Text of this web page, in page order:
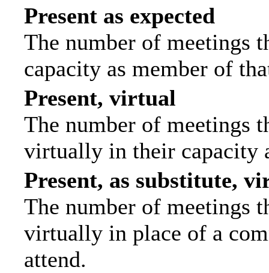
Present as expected
The number of meetings
capacity as member of
Present, virtual
The number of meetings
virtually in their capacity
Present, as substitute,
The number of meetings
virtually in place of a
attend.